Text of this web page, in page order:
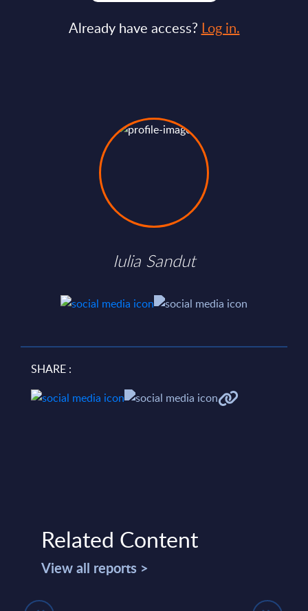
Already have access? Log in.
Iulia Sandut
SHARE :
Related Content
View all reports >